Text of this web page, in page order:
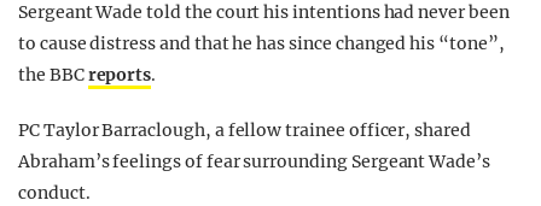
Sergeant Wade told the court his intentions had never been
to cause distress and that he has since changed his “tone”,
the BBCreports.
PC Taylor Barraclough, a fellow trainee officer, shared
Abraham’s feelings of fear surrounding Sergeant Wade’s
conduct.